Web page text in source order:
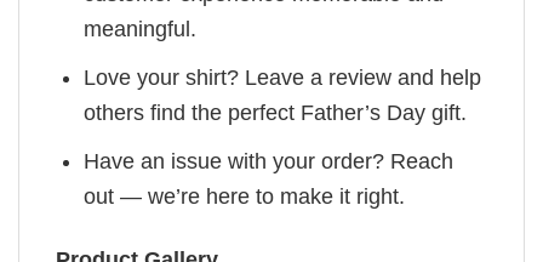
meaningful.
Love your shirt? Leave a review and help
others find the perfect Father’s Day gift.
Have an issue with your order? Reach
out — we’re here to make it right.